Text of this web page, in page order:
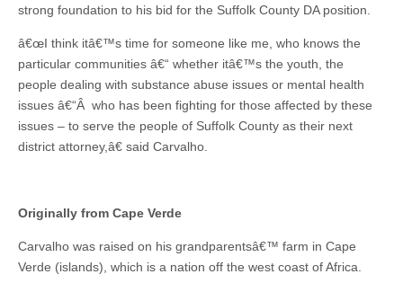
strong foundation to his bid for the Suffolk County DA position.
â€œI think itâ€™s time for someone like me, who knows the
particular communities â€“ whether itâ€™s the youth, the
people dealing with substance abuse issues or mental health
issues â€“Â who has been fighting for those affected by these
issues – to serve the people of Suffolk County as their next
district attorney,â€ said Carvalho.
Originally from Cape Verde
Carvalho was raised on his grandparentsâ€™ farm in Cape
Verde (islands), which is a nation off the west coast of Africa.